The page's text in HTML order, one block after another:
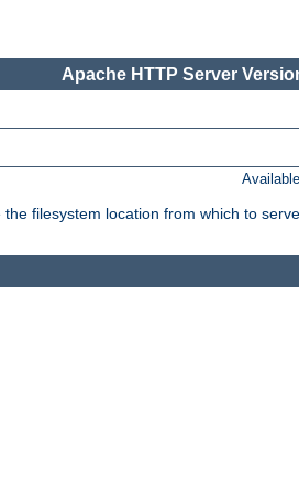
Apache HTTP Server
filesystem location from which to